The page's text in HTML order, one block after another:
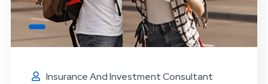
Insurance And Investment Consultant